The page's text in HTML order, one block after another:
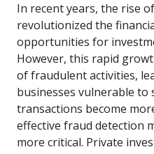
In recent years, the rise
revolutionized the
opportunities for
However, this rapid
of fraudulent activities,
businesses vulnerable to
transactions become
effective fraud detection
more critical. Private